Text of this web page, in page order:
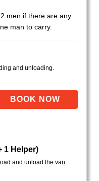
men if there are any
man to carry.
and unloading.
1 Helper)
and unload the van.